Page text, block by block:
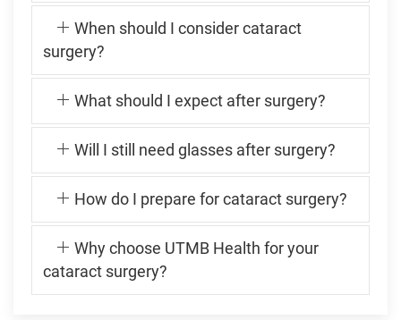
When should I consider cataract
surgery?
What should I expect after surgery?
Will I still need glasses after surgery?
How do I prepare for cataract surgery?
Why choose UTMB Health for your
cataract surgery?